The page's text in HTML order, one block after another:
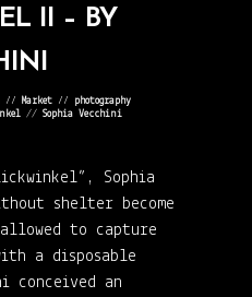
II – BY
⁄⁄ Market⁄⁄
photography
// Sophia Vecchini
Sophia
shelter become
to capture
a disposable
conceived an